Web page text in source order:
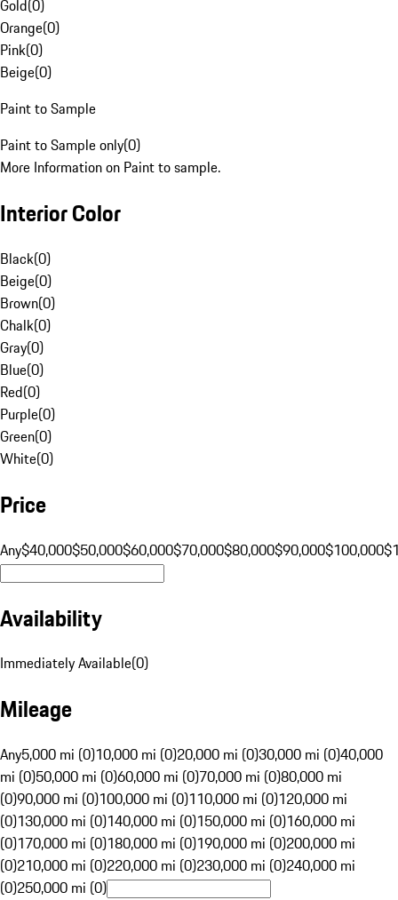
Gold(0)
Orange(0)
Pink(0)
Beige(0)
Paint to Sample
Paint to Sample only(0)
More Information on Paint to sample.
Interior Color
Black(0)
Beige(0)
Brown(0)
Chalk(0)
Gray(0)
Blue(0)
Red(0)
Purple(0)
Green(0)
White(0)
Price
Any$40,000$50,000$60,000$70,000$80,000$90,000$100,000
Availability
Immediately Available(0)
Mileage
Any5,000 mi (0)10,000 mi (0)20,000 mi (0)30,000 mi (0)40,000
mi (0)50,000 mi (0)60,000 mi (0)70,000 mi (0)80,000 mi
(0)90,000 mi (0)100,000 mi (0)110,000 mi (0)120,000 mi
(0)130,000 mi (0)140,000 mi (0)150,000 mi (0)160,000 mi
(0)170,000 mi (0)180,000 mi (0)190,000 mi (0)200,000 mi
(0)210,000 mi (0)220,000 mi (0)230,000 mi (0)240,000 mi
(0)250,000 mi (0)